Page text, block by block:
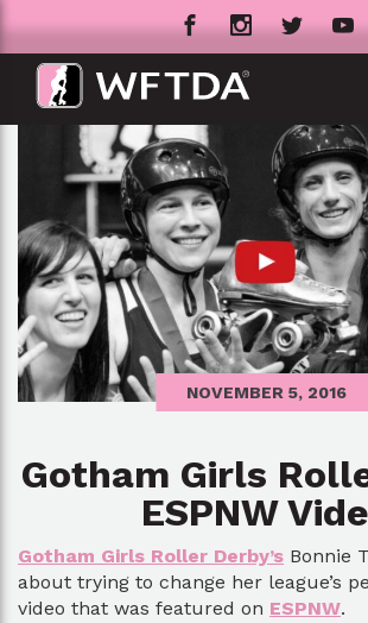
NOVEMBER 5, 2016
Gotham Girls
ESPNW
Gotham Girls Roller Derby’s Bonnie
about trying to change her league’s
video that was featured on ESPNW.